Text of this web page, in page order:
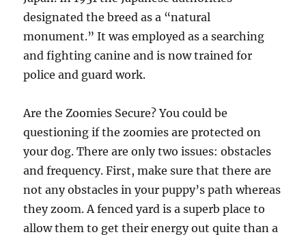
designated the breed as a “natural
monument.” It was employed as a searching
and fighting canine and is now trained for
police and guard work.
Are the Zoomies Secure? You could be
questioning if the zoomies are protected on
your dog. There are only two issues: obstacles
and frequency. First, make sure that there are
not any obstacles in your puppy’s path whereas
they zoom. A fenced yard is a superb place to
allow them to get their energy out quite than a